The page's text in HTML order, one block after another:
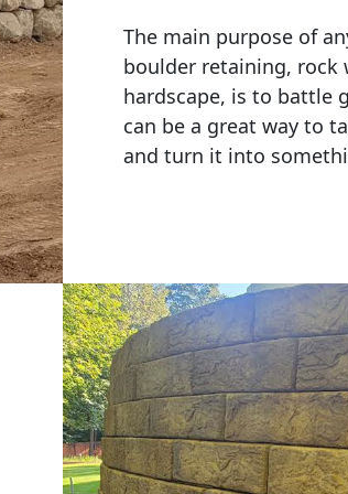
The main purpose of
boulder retaining, rock
hardscape, is to battle
can be a great way to
and turn it into